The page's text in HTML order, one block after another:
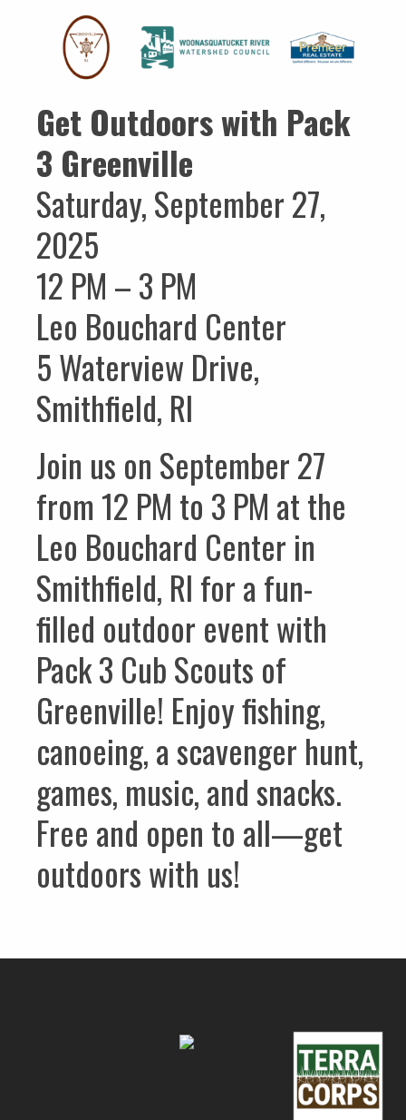
Get Outdoors with Pack
3 Greenville
Saturday, September 27,
2025
12 PM – 3 PM
Leo Bouchard Center
5 Waterview Drive,
Smithfield, RI
Join us on September 27
from 12 PM to 3 PM at the
Leo Bouchard Center in
Smithfield, RI for a fun-
filled outdoor event with
Pack 3 Cub Scouts of
Greenville! Enjoy fishing,
canoeing, a scavenger hunt,
games, music, and snacks.
Free and open to all—get
outdoors with us!